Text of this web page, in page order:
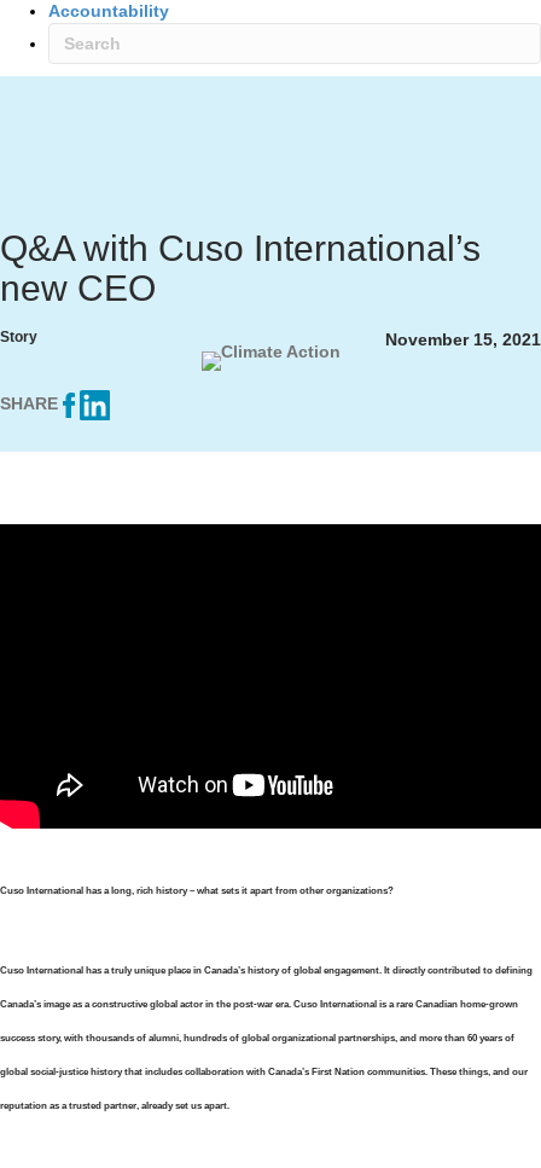
Accountability
Q&A with Cuso International’s
new CEO
Story November 15, 2021
SHARE
Cuso International has a long, rich history – what sets it apart from other organizations?
Cuso International has a truly unique place in Canada’s history of global engagement. It directly contributed to defining
Canada’s image as a constructive global actor in the post-war era. Cuso International is a rare Canadian home-grown
success story, with thousands of alumni, hundreds of global organizational partnerships, and more than 60 years of
global social-justice history that includes collaboration with Canada’s First Nation communities. These things, and our
reputation as a trusted partner, already set us apart.